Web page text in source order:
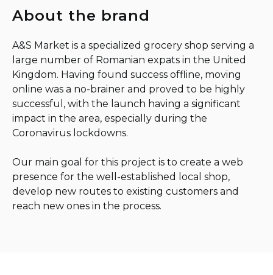
About the brand
A&S Market is a specialized grocery shop serving a
large number of Romanian expats in the United
Kingdom. Having found success offline, moving
online was a no-brainer and proved to be highly
successful, with the launch having a significant
impact in the area, especially during the
Coronavirus lockdowns.
Our main goal for this project is to create a web
presence for the well-established local shop,
develop new routes to existing customers and
reach new ones in the process.